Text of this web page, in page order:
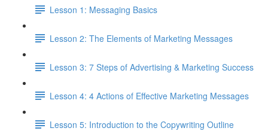
Lesson 1: Messaging Basics
Lesson 2: The Elements of Marketing Messages
Lesson 3: 7 Steps of Advertising & Marketing Success
Lesson 4: 4 Actions of Effective Marketing Messages
Lesson 5: Introduction to the Copywriting Outline